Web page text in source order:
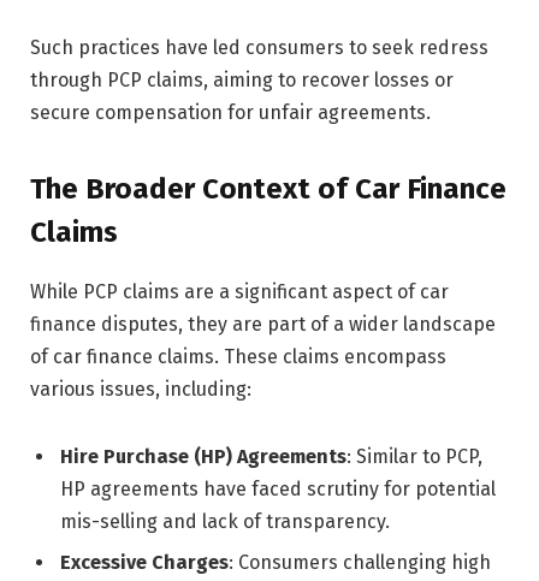
Such practices have led consumers to seek redress
through PCP claims, aiming to recover losses or
secure compensation for unfair agreements.
The Broader Context of Car Finance
Claims
While PCP claims are a significant aspect of car
finance disputes, they are part of a wider landscape
of car finance claims. These claims encompass
various issues, including:
Hire Purchase (HP) Agreements: Similar to PCP,
HP agreements have faced scrutiny for potential
mis-selling and lack of transparency.
Excessive Charges: Consumers challenging high